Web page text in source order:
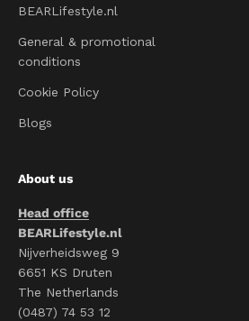
BEARLifestyle.nl
General & promotional
conditions
Cookie Policy
Blogs
About us
Head office
BEARLifestyle.nl
Nijverheidsweg 9
6651 KS Druten
The Netherlands
(0487) 74 53 12